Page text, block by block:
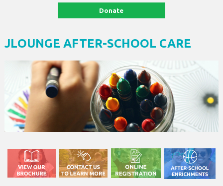
Donate
JLOUNGE AFTER-SCHOOL CARE